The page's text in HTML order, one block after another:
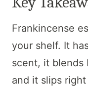
Frankincense
your shelf. It
scent, it blends
and it slips